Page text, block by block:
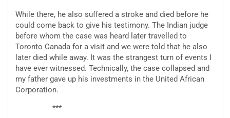
While there, he also suffered a stroke and died before he
could come back to give his testimony. The Indian judge
before whom the case was heard later travelled to
Toronto Canada for a visit and we were told that he also
later died while away. It was the strangest turn of events I
have ever witnessed. Technically, the case collapsed and
my father gave up his investments in the United African
Corporation.
***